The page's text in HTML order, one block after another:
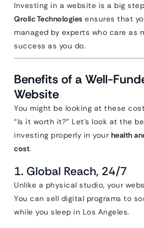
Investing in a website is a big
Qrolic Technologies ensures that
managed by experts who care as
success as you do.
Benefits of a Well-
Website
You might be looking at these
“Is it worth it?” Let’s look at the
investing properly in your health
cost.
1. Global Reach, 24/7
Unlike a physical studio, your
You can sell digital programs to
while you sleep in Los Angeles.